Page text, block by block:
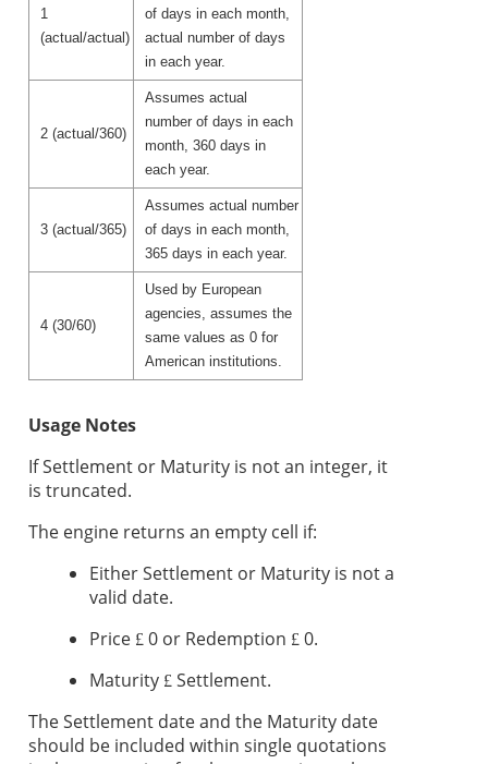
1
(actual/actual)
of days in each month,
actual number of days
in each year.
2 (actual/360)
Assumes actual
number of days in each
month, 360 days in
each year.
3 (actual/365)
Assumes actual number
of days in each month,
365 days in each year.
4 (30/60)
Used by European
agencies, assumes the
same values as 0 for
American institutions.
Usage Notes
If Settlement or Maturity is not an integer, it
is truncated.
The engine returns an empty cell if:
Either Settlement or Maturity is not a
valid date.
Price £ 0 or Redemption £ 0.
Maturity £ Settlement.
The Settlement date and the Maturity date
should be included within single quotations